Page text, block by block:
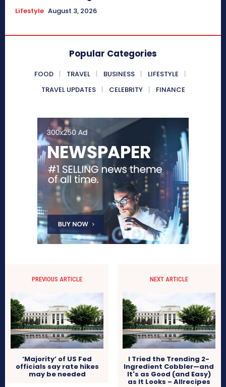
Lifestyle August 3, 2026
Popular Categories
FOOD TRAVEL BUSINESS
LIFESTYLE
TRAVEL UPDATES
CELEBRITY FINANCE
PREVIOUS ARTICLE
‘Majority’ of US Fed
officials say rate hikes
may be needed
NEXT ARTICLE
I Tried the Trending 2-
Ingredient Cobbler—and
It's as Good (and Easy)
as It Looks – Allrecipes